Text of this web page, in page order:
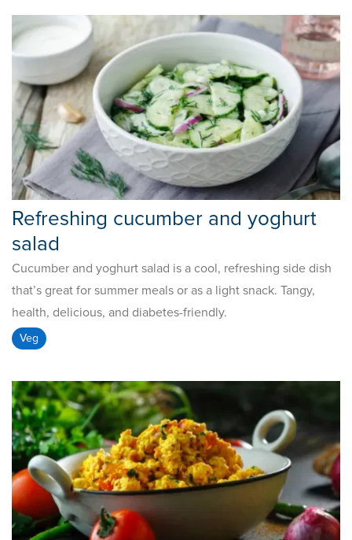
Refreshing cucumber and yoghurt
salad
Cucumber and yoghurt salad is a cool, refreshing side dish
that’s great for summer meals or as a light snack. Tangy,
health, delicious, and diabetes-friendly.
Veg